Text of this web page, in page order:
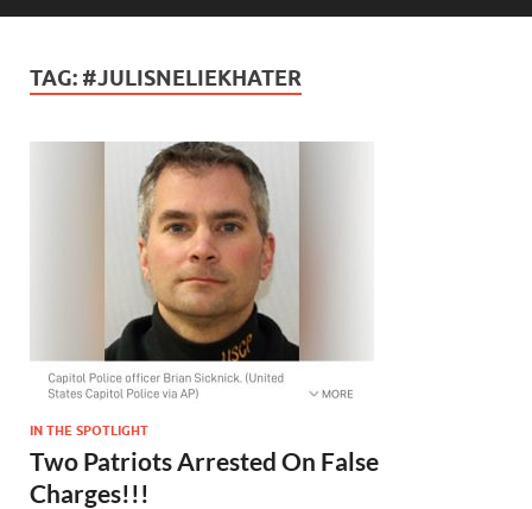
TAG: #JULISNELIEKHATER
IN THE SPOTLIGHT
Two Patriots Arrested On False
Charges!!!